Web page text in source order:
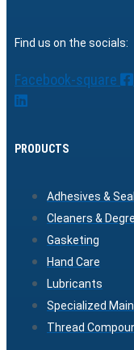
Find us on the socials:
Facebook-square
PRODUCTS
Adhesives &
Cleaners &
Gasketing
Hand Care
Lubricants
Specialized
Thread